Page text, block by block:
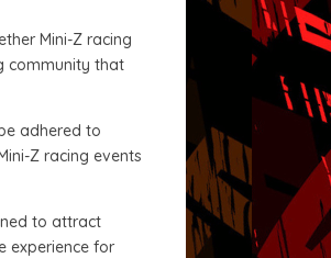
Mini-Z racing
community that
adhered to
Z racing events
to attract
experience for